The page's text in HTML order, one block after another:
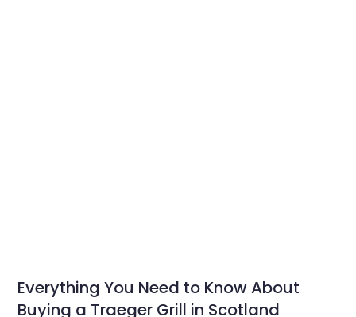
Everything You Need to Know About
Buying a Traeger Grill in Scotland